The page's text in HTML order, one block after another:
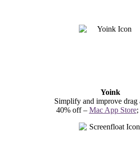
Yoink
Simplify and improve drag
40% off – Mac App Store;